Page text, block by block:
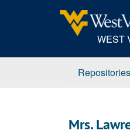
WEST
Repositories
Mrs.